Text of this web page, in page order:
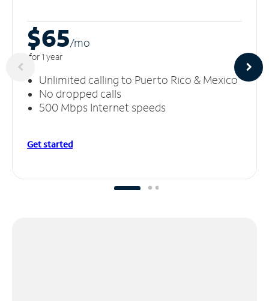
$65/mo
for 1 year
Unlimited calling to Puerto Rico & Mexico
No dropped calls
500 Mbps Internet speeds
Get started